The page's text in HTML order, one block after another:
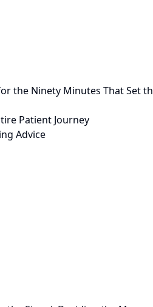
the Ninety Minutes That Set
Patient Journey
Advice